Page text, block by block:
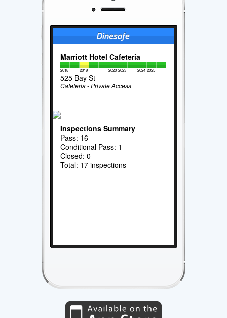
Marriott Hotel Cafeteria
2018 2019 2020 2023 2024 2025
525 Bay St
Cafeteria - Private Access
Inspections Summary
Pass: 16
Conditional Pass: 1
Closed: 0
Total: 17 inspections